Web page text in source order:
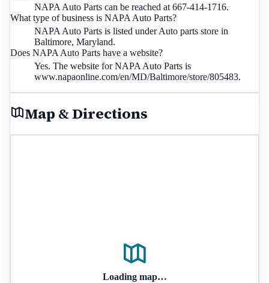
NAPA Auto Parts can be reached at 667-414-1716.
What type of business is NAPA Auto Parts?
NAPA Auto Parts is listed under Auto parts store in
Baltimore, Maryland.
Does NAPA Auto Parts have a website?
Yes. The website for NAPA Auto Parts is
www.napaonline.com/en/MD/Baltimore/store/805483.
Map & Directions
Loading map…